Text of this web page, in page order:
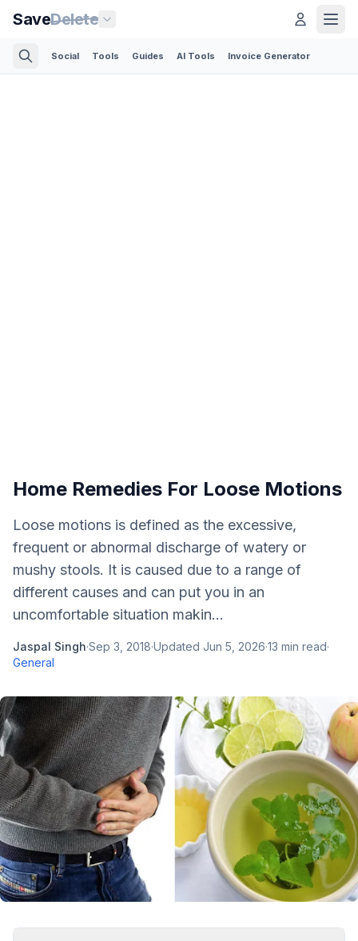
SaveDelete
Social Tools Guides AI Tools Invoice Generator
Home Remedies For Loose Motions
Loose motions is defined as the excessive,
frequent or abnormal discharge of watery or
mushy stools. It is caused due to a range of
different causes and can put you in an
uncomfortable situation makin...
Jaspal Singh·Sep 3, 2018·Updated Jun 5, 2026·13 min read·
General